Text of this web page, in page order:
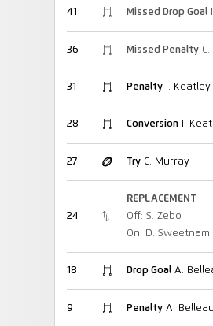
41 Missed Drop Goal
36 Missed PenaltyC.
31 PenaltyI. Keatley
28 ConversionI.
27 TryC. Murray
24
REPLACEMENT
Off: S. Zebo
On: D. Sweetnam
18 Drop GoalA.
9 PenaltyA. Belleau